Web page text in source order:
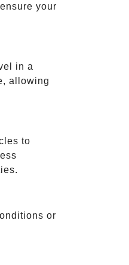
your
in a
allowing
to
or